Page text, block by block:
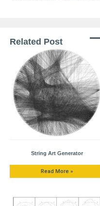
Related Post
String Art Generator
Read More »